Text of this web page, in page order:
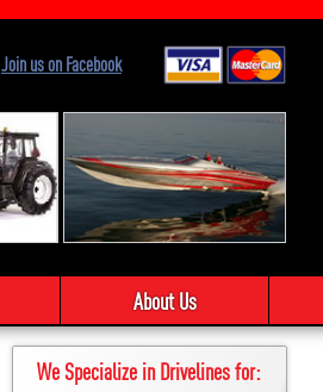
Join us on Facebook
About Us
We Specialize in Drivelines for: